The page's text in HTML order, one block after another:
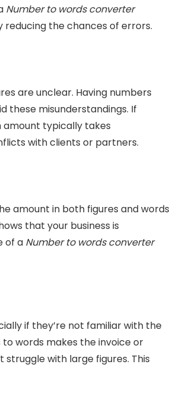
Number to words converter
the chances of errors.
are unclear. Having numbers
these misunderstandings. If
amount typically takes
with clients or partners.
amount in both figures and words
that your business is
of a Number to words converter
if they’re not familiar with the
words makes the invoice or
with large figures. This